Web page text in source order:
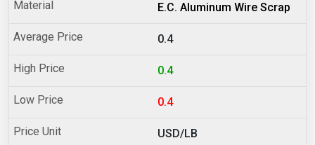
E.C. Aluminum Wire Scrap
0.4
0.4
0.4
USD/LB